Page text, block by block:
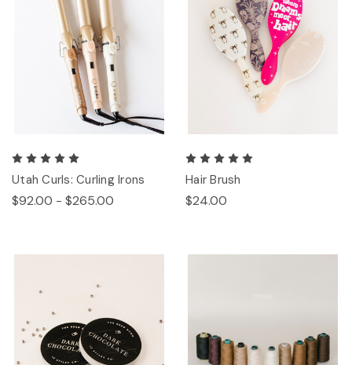
Utah Curls: Curling Irons
$92.00 - $265.00
Hair Brush
$24.00